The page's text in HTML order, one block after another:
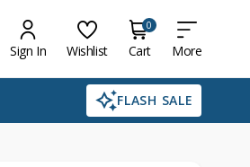
Sign In Wishlist
0
Cart More
FLASH SALE